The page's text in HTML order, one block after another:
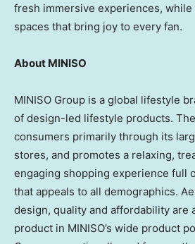
fresh immersive experiences,
spaces that bring joy to every fan.
About MINISO
MINISO Group is a global lifestyle
of design-led lifestyle products.
consumers primarily through its
stores, and promotes a relaxing,
engaging shopping experience full
that appeals to all demographics.
design, quality and affordability are
product in MINISO’s wide product